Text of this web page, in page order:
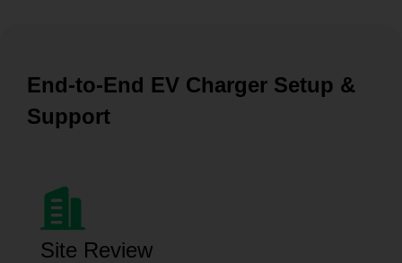
End-to-End EV Charger Setup &
Support
Site Review